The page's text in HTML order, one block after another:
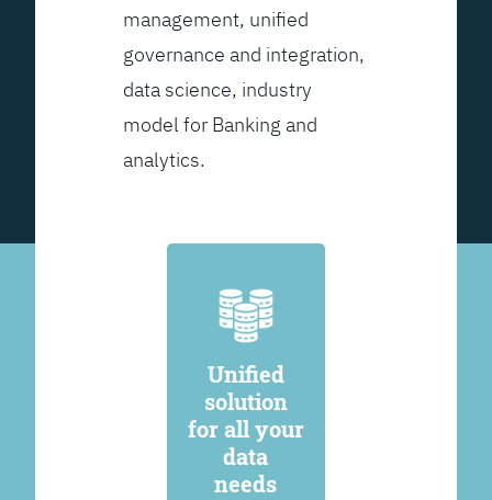
management, unified
governance and integration,
data science, industry
model for Banking and
analytics.
Unified
solution
for all your
data
needs